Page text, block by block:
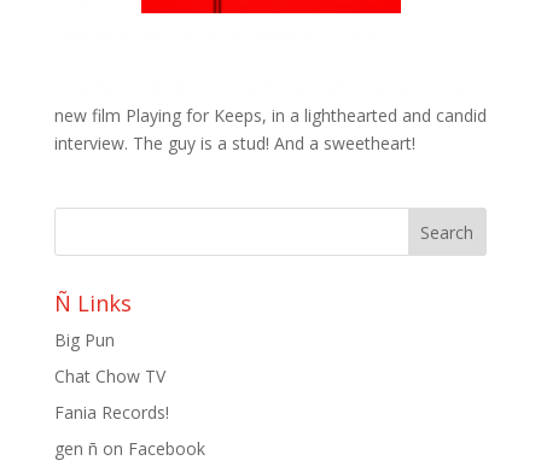
new film Playing for Keeps, in a lighthearted and candid
interview. The guy is a stud! And a sweetheart!
Ñ Links
Big Pun
Chat Chow TV
Fania Records!
gen ñ on Facebook